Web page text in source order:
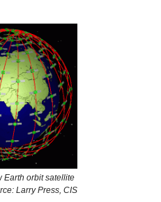
Earth orbit satellite
Larry Press, CIS